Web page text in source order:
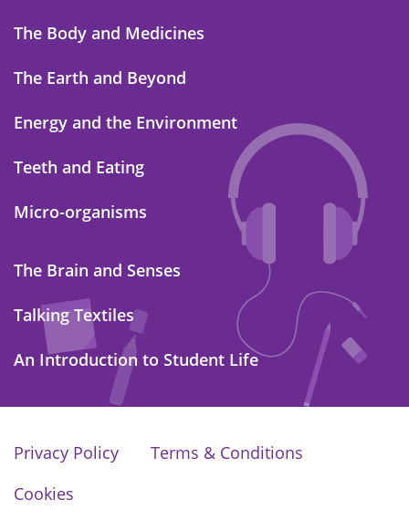
The Body and Medicines
The Earth and Beyond
Energy and the Environment
Teeth and Eating
Micro-organisms
The Brain and Senses
Talking Textiles
An Introduction to Student Life
Privacy Policy
Terms & Conditions
Cookies